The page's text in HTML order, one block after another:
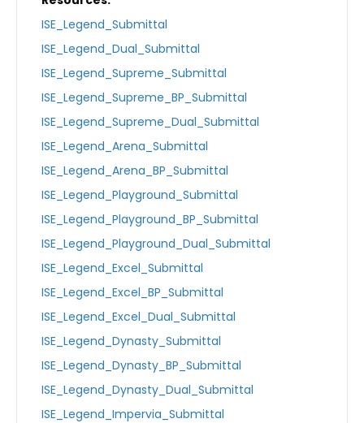
ISE_Legend_Submittal
ISE_Legend_Dual_Submittal
ISE_Legend_Supreme_Submittal
ISE_Legend_Supreme_BP_Submittal
ISE_Legend_Supreme_Dual_Submittal
ISE_Legend_Arena_Submittal
ISE_Legend_Arena_BP_Submittal
ISE_Legend_Playground_Submittal
ISE_Legend_Playground_BP_Submittal
ISE_Legend_Playground_Dual_Submittal
ISE_Legend_Excel_Submittal
ISE_Legend_Excel_BP_Submittal
ISE_Legend_Excel_Dual_Submittal
ISE_Legend_Dynasty_Submittal
ISE_Legend_Dynasty_BP_Submittal
ISE_Legend_Dynasty_Dual_Submittal
ISE_Legend_Impervia_Submittal